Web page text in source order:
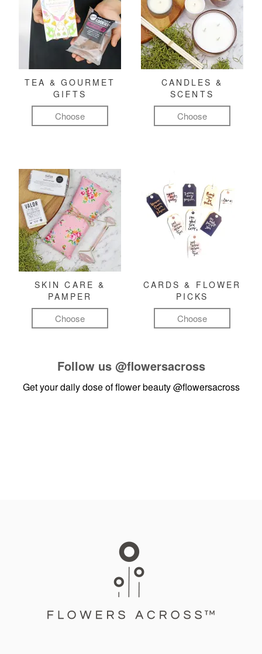
TEA & GOURMET
GIFTS
Choose
CANDLES &
SCENTS
Choose
SKIN CARE &
PAMPER
Choose
CARDS & FLOWER
PICKS
Choose
Follow us @flowersacross
Get your daily dose of flower beauty@flowersacross